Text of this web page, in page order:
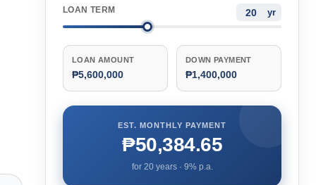
LOAN TERM yr
LOAN AMOUNT
₱5,600,000
DOWN PAYMENT
₱1,400,000
EST. MONTHLY PAYMENT
₱50,384.65
for 20years · 9% p.a.